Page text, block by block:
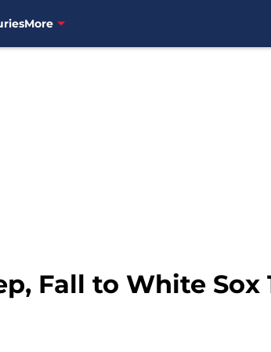
More
Fall to White Sox